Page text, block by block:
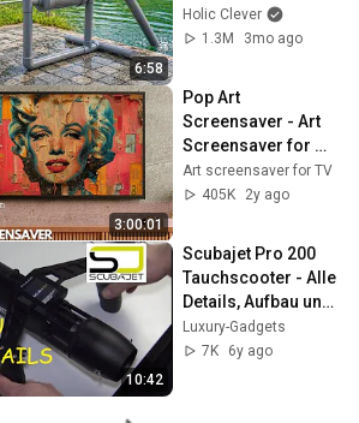
6:58
Made His Own
Water Pump Using
Holic Clever
1.3M
3mo ago
3:00:01
Pop Art
Screensaver - Art
Screensaver for
your TV
Art screensaver for TV
405K
2y ago
10:42
Scubajet Pro 200
Tauchscooter - Alle
Details, Aufbau und
Testfahrt
Luxury-Gadgets
7K
6y ago